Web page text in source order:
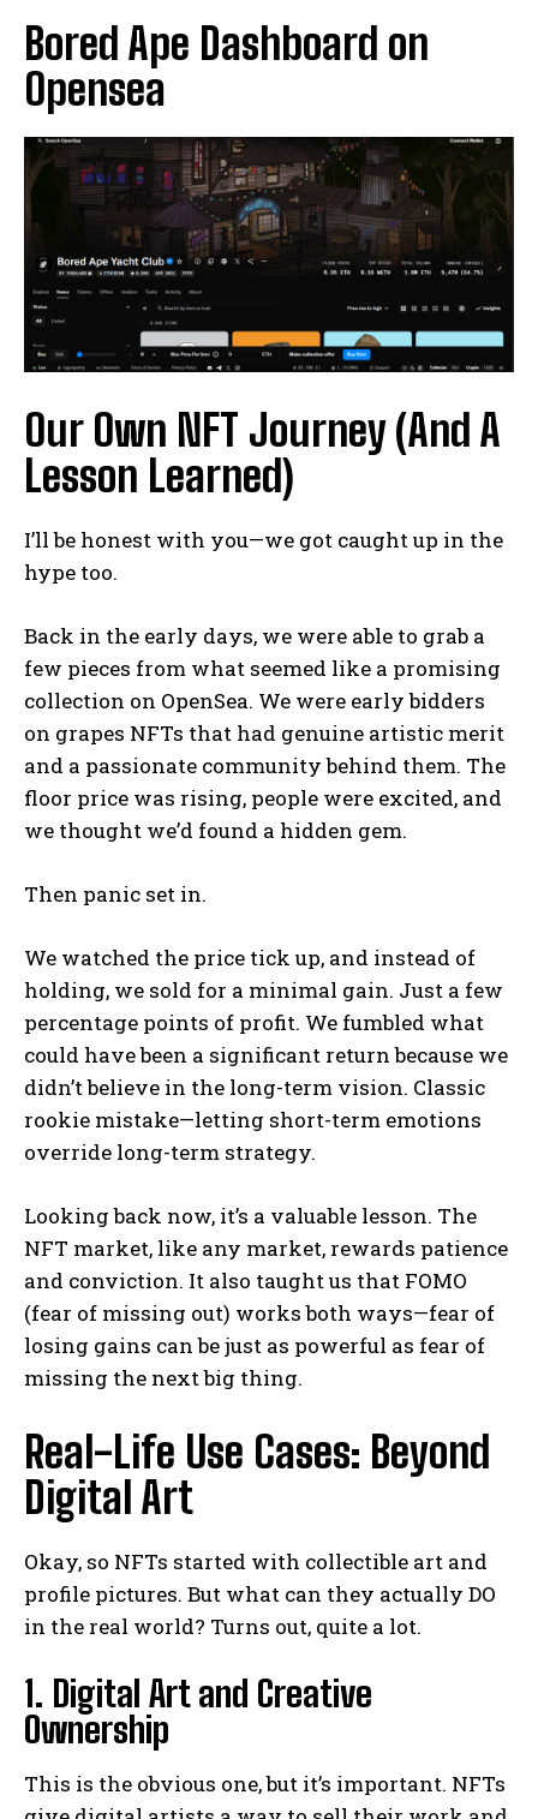
Bored Ape Dashboard on
Opensea
Our Own NFT Journey (And A
Lesson Learned)
I’ll be honest with you—we got caught up in the
hype too.
Back in the early days, we were able to grab a
few pieces from what seemed like a promising
collection on OpenSea. We were early bidders
on grapes NFTs that had genuine artistic merit
and a passionate community behind them. The
floor price was rising, people were excited, and
we thought we’d found a hidden gem.
Then panic set in.
We watched the price tick up, and instead of
holding, we sold for a minimal gain. Just a few
percentage points of profit. We fumbled what
could have been a significant return because we
didn’t believe in the long-term vision. Classic
rookie mistake—letting short-term emotions
override long-term strategy.
Looking back now, it’s a valuable lesson. The
NFT market, like any market, rewards patience
and conviction. It also taught us that FOMO
(fear of missing out) works both ways—fear of
losing gains can be just as powerful as fear of
missing the next big thing.
Real-Life Use Cases: Beyond
Digital Art
Okay, so NFTs started with collectible art and
profile pictures. But what can they actually DO
in the real world? Turns out, quite a lot.
1. Digital Art and Creative
Ownership
This is the obvious one, but it’s important. NFTs